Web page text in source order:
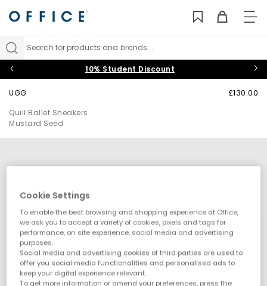
Search for products and brands...
10% Student Discount
UGG
Quill Ballet Sneakers
Mustard Seed
£130.00
Cookie Settings
To enable the best browsing and shopping experience at Office,
we ask you to accept a variety of cookies, pixels and tags for
performance, on site experience, social media and advertising
purposes.
Social media and advertising cookies of third parties are used to
offer you social media functionalities and personalised ads to
keep your digital experience relevant.
To get more information or amend your preferences, press the